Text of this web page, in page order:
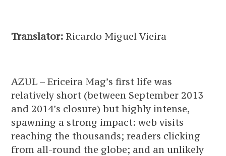
Translator: Ricardo Miguel Vieira
AZUL – Ericeira Mag’s first life was
relatively short (between September 2013
and 2014’s closure) but highly intense,
spawning a strong impact: web visits
reaching the thousands; readers clicking
from all-round the globe; and an unlikely